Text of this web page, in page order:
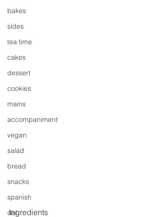
bakes
sides
tea time
cakes
dessert
cookies
mains
accompaniment
vegan
salad
bread
snacks
spanish
dal
Ingredients